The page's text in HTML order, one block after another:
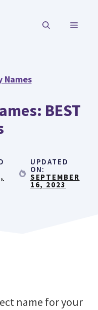
MENU
Names
BEST
UPDATED
ON:
SEPTEMBER
16, 2023
name for your